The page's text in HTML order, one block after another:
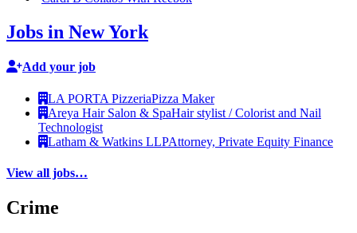
Jobs in New York
Add your job
LA PORTA PizzeriaPizza Maker
Areya Hair Salon & SpaHair stylist / Colorist and Nail
Technologist
Latham & Watkins LLPAttorney, Private Equity Finance
View all jobs…
Crime